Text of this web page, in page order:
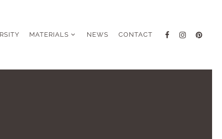
MATERIALS NEWS CONTACT